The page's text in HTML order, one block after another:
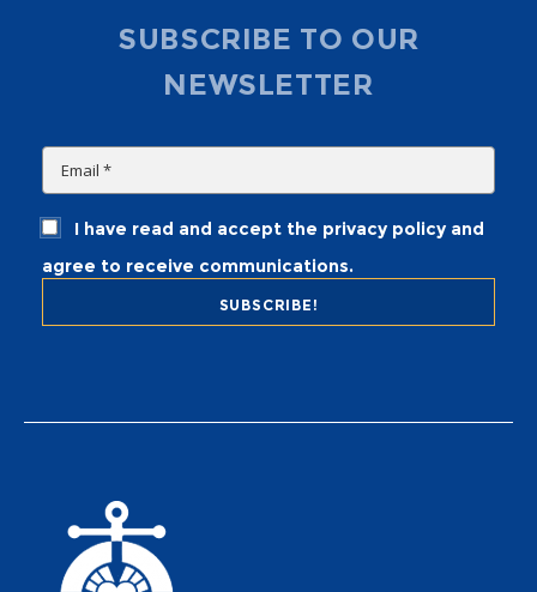
SUBSCRIBE TO OUR
NEWSLETTER
I have read and accept the privacy policy and
agree to receive communications.